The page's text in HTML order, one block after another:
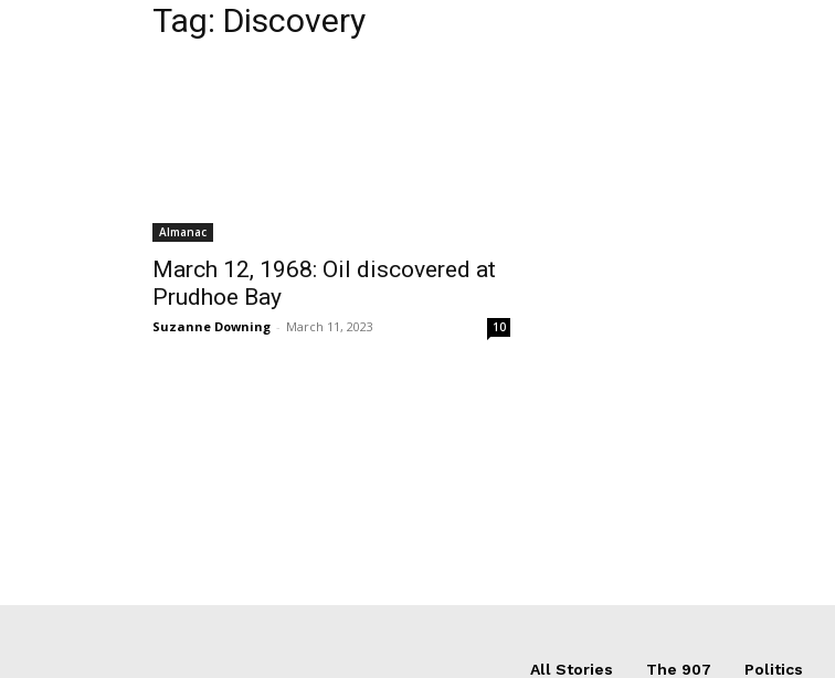
Tag: Discovery
Almanac
March 12, 1968: Oil discovered at
Prudhoe Bay
Suzanne Downing - March 11, 2023 10
All Stories The 907 Politics